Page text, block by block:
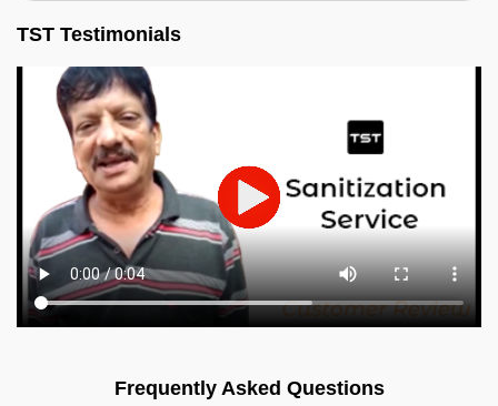
TST Testimonials
Frequently Asked Questions